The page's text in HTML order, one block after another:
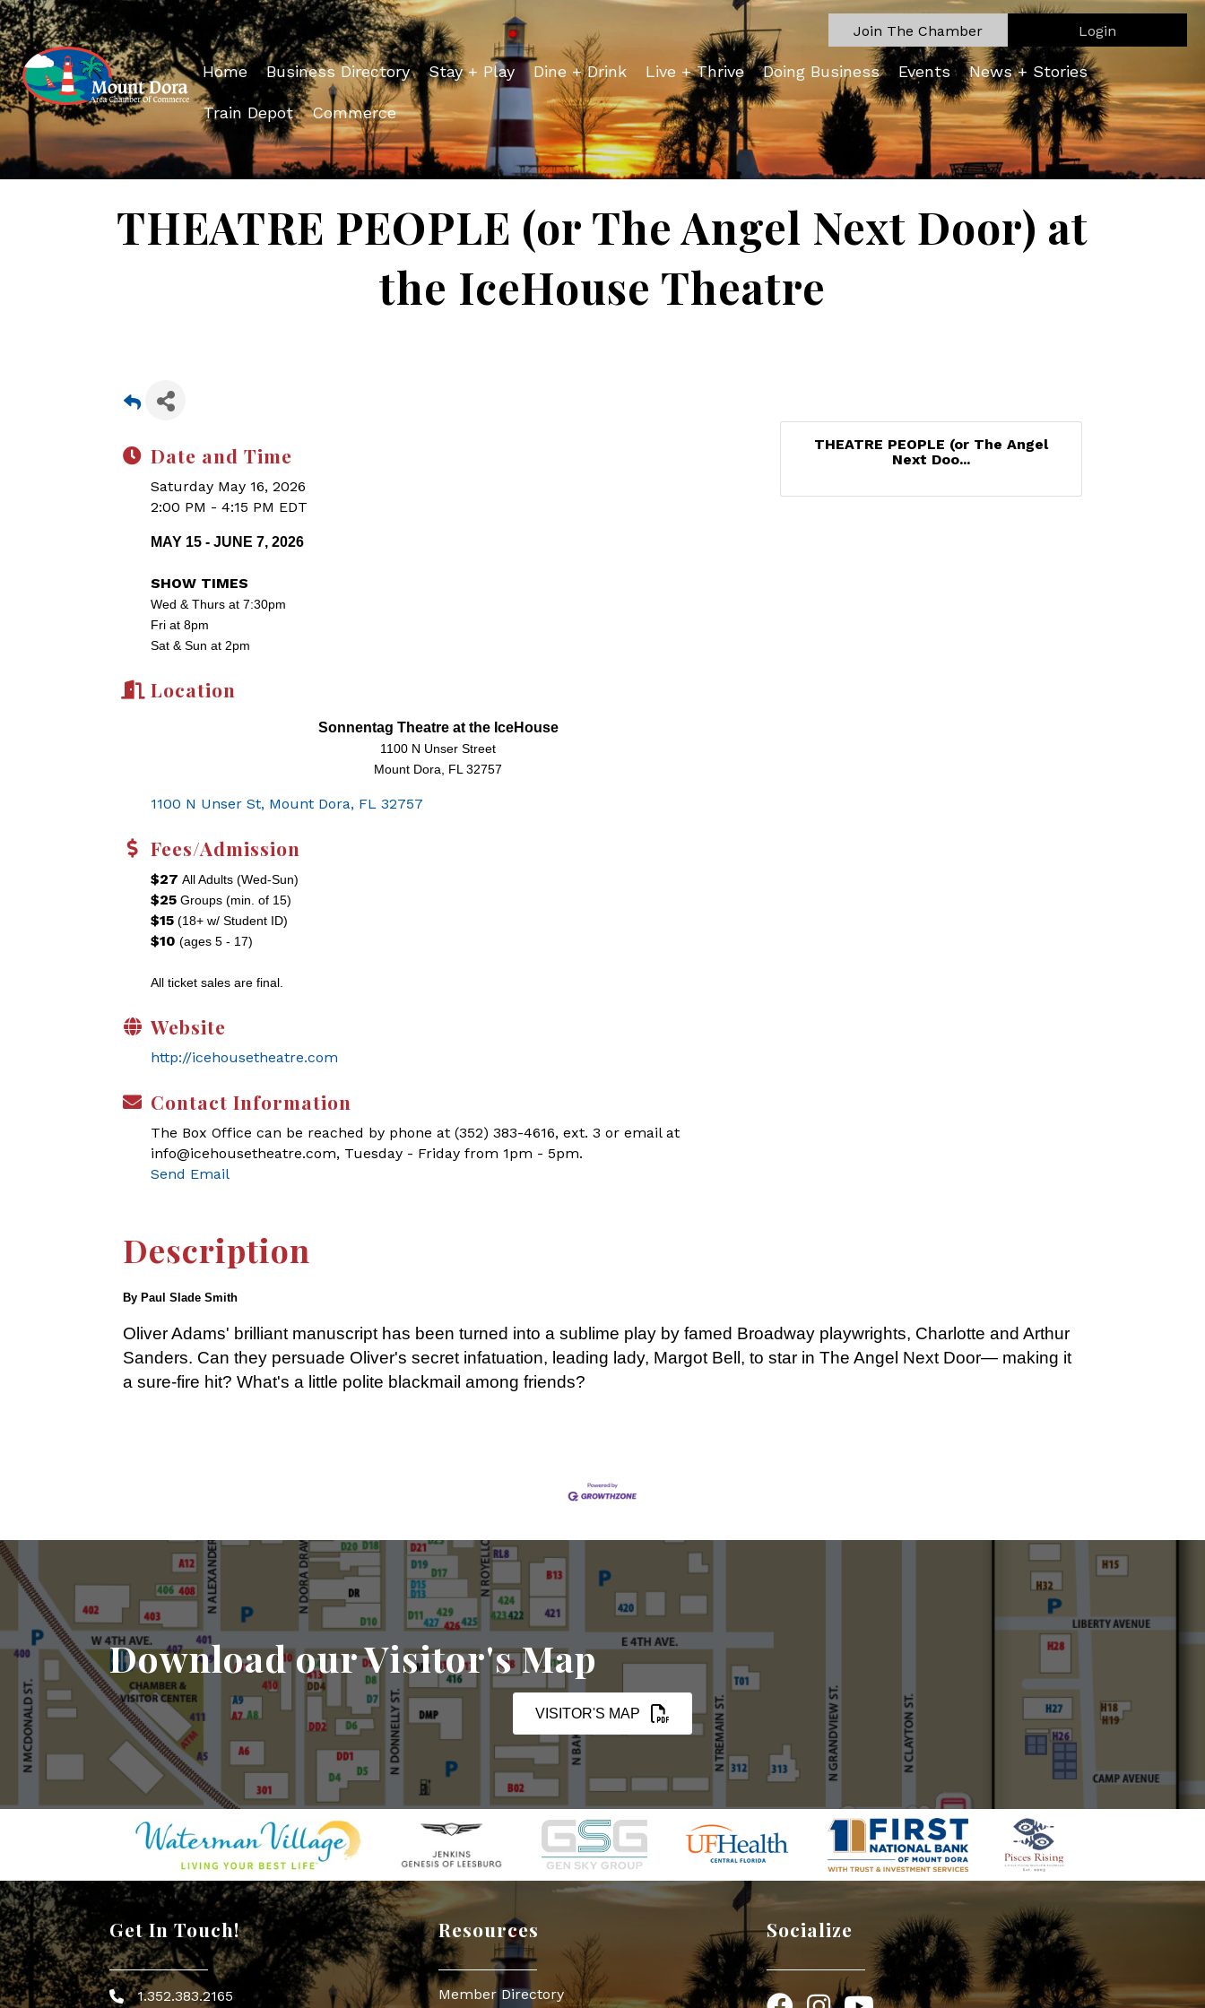
Join The Chamber Login
Home Business Directory Stay + Play Dine + Drink Live + Thrive Doing Business Events News + Stories
Train Depot Commerce
THEATRE PEOPLE (or The Angel Next Door) at
the IceHouse Theatre
Date and Time
Saturday May 16, 2026
2:00 PM - 4:15 PM EDT
MAY 15 - JUNE 7, 2026
SHOW TIMES
Wed & Thurs at 7:30pm
Fri at 8pm
Sat & Sun at 2pm
Location
Sonnentag Theatre at the IceHouse
1100 N Unser Street
Mount Dora, FL 32757
1100 N Unser St Mount Dora FL 32757
Fees/Admission
$27 All Adults (Wed-Sun)
$25 Groups (min. of 15)
$15 (18+ w/ Student ID)
$10 (ages 5 - 17)
All ticket sales are final.
Website
http://icehousetheatre.com
Contact Information
The Box Office can be reached by phone at (352) 383-4616, ext. 3 or email at
info@icehousetheatre.com, Tuesday - Friday from 1pm - 5pm.
Send Email
THEATRE PEOPLE (or The Angel
Next Doo...
Description
By Paul Slade Smith
Oliver Adams' brilliant manuscript has been turned into a sublime play by famed Broadway playwrights, Charlotte and Arthur
Sanders. Can they persuade Oliver's secret infatuation, leading lady, Margot Bell, to star in The Angel Next Door— making it
a sure-fire hit? What's a little polite blackmail among friends?
Download our Visitor's Map
VISITOR'S MAP
Get In Touch!
Phone icon
1.352.383.2165
Resources
Member Directory
Socialize
FacebookInstagram
YouTube